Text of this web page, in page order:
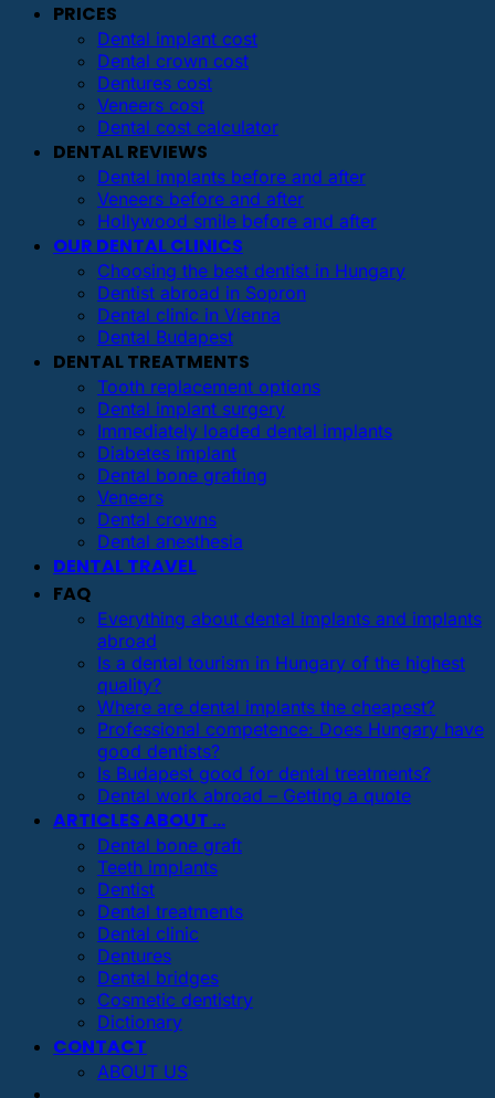
PRICES
Dental implant cost
Dental crown cost
Dentures cost
Veneers cost
Dental cost calculator
DENTAL REVIEWS
Dental implants before and after
Veneers before and after
Hollywood smile before and after
OUR DENTAL CLINICS
Choosing the best dentist in Hungary
Dentist abroad in Sopron
Dental clinic in Vienna
Dental Budapest
DENTAL TREATMENTS
Tooth replacement options
Dental implant surgery
Immediately loaded dental implants
Diabetes implant
Dental bone grafting
Veneers
Dental crowns
Dental anesthesia
DENTAL TRAVEL
FAQ
Everything about dental implants and implants
abroad
Is a dental tourism in Hungary of the highest
quality?
Where are dental implants the cheapest?
Professional competence: Does Hungary have
good dentists?
Is Budapest good for dental treatments?
Dental work abroad – Getting a quote
ARTICLES ABOUT …
Dental bone graft
Teeth implants
Dentist
Dental treatments
Dental clinic
Dentures
Dental bridges
Cosmetic dentistry
Dictionary
CONTACT
ABOUT US